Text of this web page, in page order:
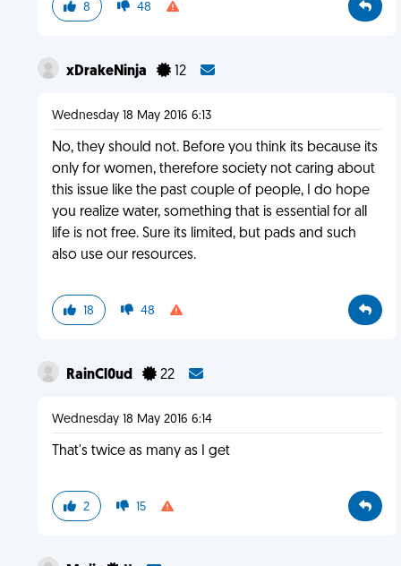
8 48
xDrakeNinja 12
Wednesday 18 May 2016 6:13
No, they should not. Before you think its because its
only for women, therefore society not caring about
this issue like the past couple of people, I do hope
you realize water, something that is essential for all
life is not free. Sure its limited, but pads and such
also use our resources.
18 48
RainCl0ud 22
Wednesday 18 May 2016 6:14
That's twice as many as I get
2 15